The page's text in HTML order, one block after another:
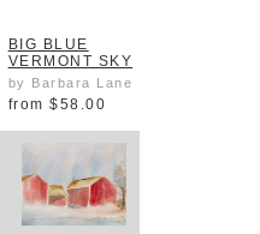
BIG BLUE
VERMONT SKY
by Barbara Lane
from $58.00